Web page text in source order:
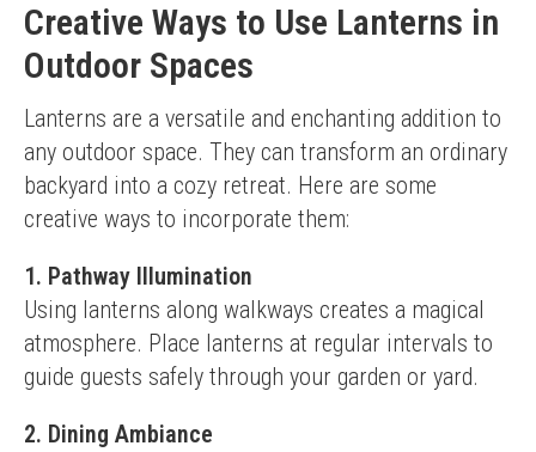
Creative Ways to Use Lanterns in
Outdoor Spaces
Lanterns are a versatile and enchanting addition to
any outdoor space. They can transform an ordinary
backyard into a cozy retreat. Here are some
creative ways to incorporate them:
1. Pathway Illumination
Using lanterns along walkways creates a magical
atmosphere. Place lanterns at regular intervals to
guide guests safely through your garden or yard.
2. Dining Ambiance